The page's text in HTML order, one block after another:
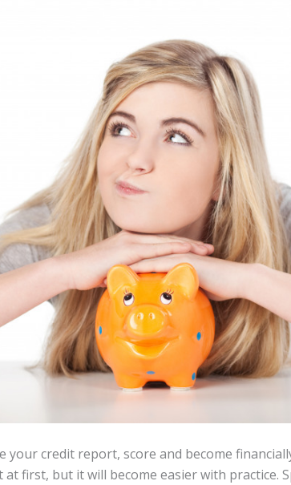
your credit report, score and become
at first, but it will become easier with practice.